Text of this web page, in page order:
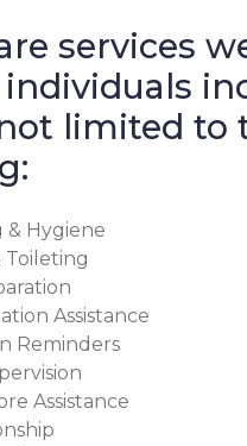
services
limited to
& Hygiene
Toileting
Assistance
Reminders
Assistance